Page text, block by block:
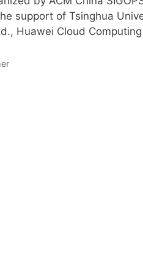
support of Tsinghua
Huawei Cloud